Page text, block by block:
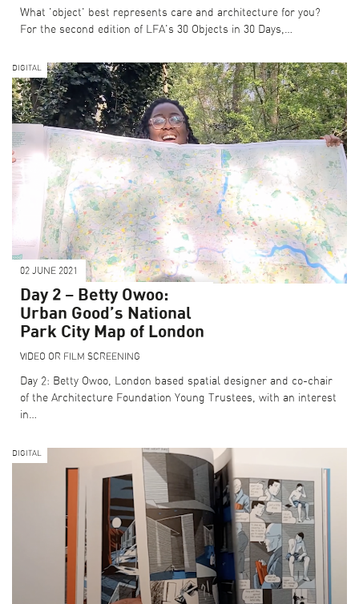
What 'object' best represents care and architecture for you?
For the second edition of LFA's 30 Objects in 30 Days,…
DIGITAL
02 JUNE 2021
Day 2 – Betty Owoo:
Urban Good’s National
Park City Map of London
VIDEO OR FILM SCREENING
Day 2: Betty Owoo, London based spatial designer and co-chair
of the Architecture Foundation Young Trustees, with an interest
in…
DIGITAL